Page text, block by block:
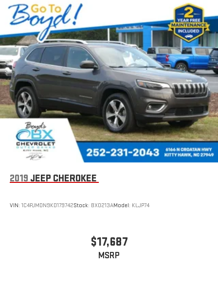
Compatible with Bluetooth® headphones
2019 JEEP CHEROKEE
VIN: 1C4PJMDN9KD179742Stock: BX0213AModel: KLJP74
$17,687
MSRP